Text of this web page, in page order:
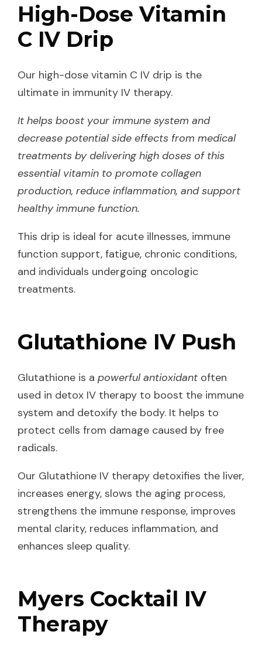
High-Dose Vitamin
C IV Drip
Our high-dose vitamin C IV drip is the
ultimate in immunity IV therapy.
It helps boost your immune system and
decrease potential side effects from medical
treatments by delivering high doses of this
essential vitamin to promote collagen
production, reduce inflammation, and support
healthy immune function.
This drip is ideal for acute illnesses, immune
function support, fatigue, chronic conditions,
and individuals undergoing oncologic
treatments.
Glutathione IV Push
Glutathione is a powerful antioxidant often
used in detox IV therapy to boost the immune
system and detoxify the body. It helps to
protect cells from damage caused by free
radicals.
Our Glutathione IV therapy detoxifies the liver,
increases energy, slows the aging process,
strengthens the immune response, improves
mental clarity, reduces inflammation, and
enhances sleep quality.
Myers Cocktail IV
Therapy